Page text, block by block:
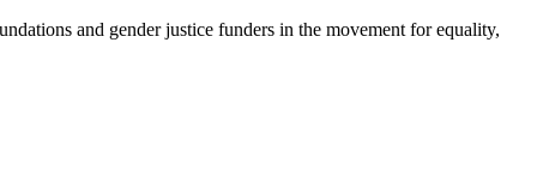
and gender justice funders in the movement for equality,